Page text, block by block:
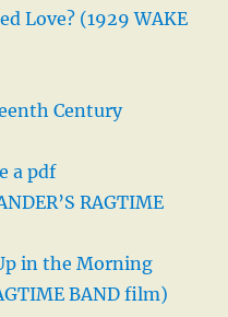
Love? (1929 WAKE
Century
a pdf
RAGTIME
in the Morning
BAND film)